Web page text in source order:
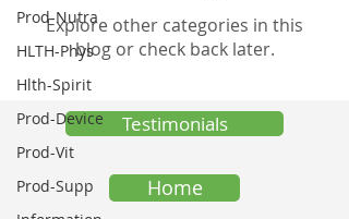
Prod-Nutra
HLTH-Phys
Hlth-Spirit
Prod-Device
Prod-Vit
Prod-Supp
Explore other categories in this
blog or check back later.
Testimonials
Home